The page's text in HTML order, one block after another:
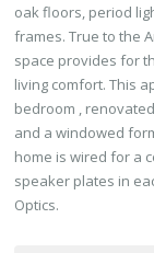
oak floors, period
frames. True to the
space provides for
living comfort. This
bedroom ,
and a windowed
home is wired for a
speaker plates in
Optics.